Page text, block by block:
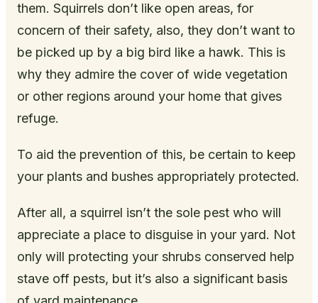
them. Squirrels don’t like open areas, for
concern of their safety, also, they don’t want to
be picked up by a big bird like a hawk. This is
why they admire the cover of wide vegetation
or other regions around your home that gives
refuge.
To aid the prevention of this, be certain to keep
your plants and bushes appropriately protected.
After all, a squirrel isn’t the sole pest who will
appreciate a place to disguise in your yard. Not
only will protecting your shrubs conserved help
stave off pests, but it’s also a significant basis